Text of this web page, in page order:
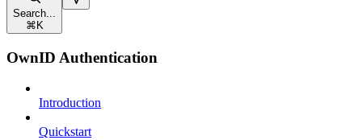
Search...
⌘ K
OwnID Authentication
Introduction
Quickstart